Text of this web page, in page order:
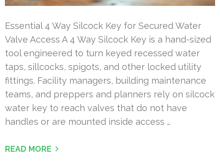
Essential 4 Way Silcock Key for Secured Water
Valve Access A 4 Way Silcock Key is a hand-sized
tool engineered to turn keyed recessed water
taps, sillcocks, spigots, and other locked utility
fittings. Facility managers, building maintenance
teams, and preppers and planners rely on silcock
water key to reach valves that do not have
handles or are mounted inside access …
READ MORE